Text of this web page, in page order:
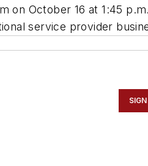
on October 16 at 1:45
service provider